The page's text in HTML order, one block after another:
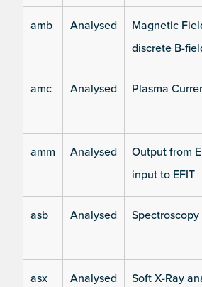
amb Analysed
Magnetic
discrete B-
amc Analysed Plasma
amm Analysed
Output from
input to EFIT
asb Analysed Spectroscopy
asx Analysed Soft X-Ray